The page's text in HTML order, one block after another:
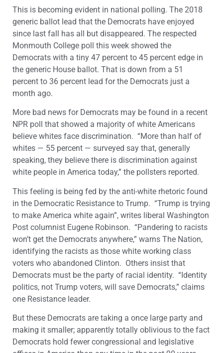
This is becoming evident in national polling. The 2018
generic ballot lead that the Democrats have enjoyed
since last fall has all but disappeared. The respected
Monmouth College poll this week showed the
Democrats with a tiny 47 percent to 45 percent edge in
the generic House ballot. That is down from a 51
percent to 36 percent lead for the Democrats just a
month ago.
More bad news for Democrats may be found in a recent
NPR poll that showed a majority of white Americans
believe whites face discrimination. “More than half of
whites — 55 percent — surveyed say that, generally
speaking, they believe there is discrimination against
white people in America today,” the pollsters reported.
This feeling is being fed by the anti-white rhetoric found
in the Democratic Resistance to Trump. “Trump is trying
to make America white again”, writes liberal Washington
Post columnist Eugene Robinson. “Pandering to racists
won’t get the Democrats anywhere,” warns The Nation,
identifying the racists as those white working class
voters who abandoned Clinton. Others insist that
Democrats must be the party of racial identity. “Identity
politics, not Trump voters, will save Democrats,” claims
one Resistance leader.
But these Democrats are taking a once large party and
making it smaller; apparently totally oblivious to the fact
Democrats hold fewer congressional and legislative